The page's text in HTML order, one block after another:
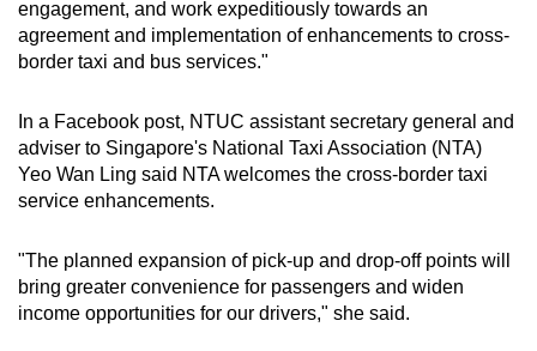
engagement, and work expeditiously towards an
agreement and implementation of enhancements to cross-
border taxi and bus services."
In a Facebook post, NTUC assistant secretary general and
adviser to Singapore's National Taxi Association (NTA)
Yeo Wan Ling said NTA welcomes the cross-border taxi
service enhancements.
"The planned expansion of pick-up and drop-off points will
bring greater convenience for passengers and widen
income opportunities for our drivers," she said.